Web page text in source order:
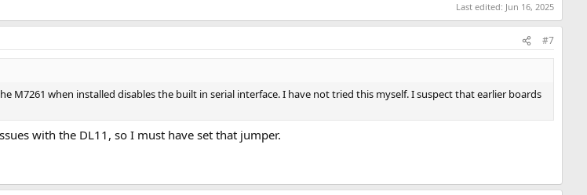
tape images
can be found on my github site:https://github.com/jaylogue/pdp1105-console-adapter-v2. There is also aUser
units for anyone who has an 11/05. DM me for details.
Last edited: Jun 16, 2025
#7
M7261 when installed disables the built in serial interface. I have not tried this myself. I suspect that earlier boards
with the DL11, so I must have set that jumper.